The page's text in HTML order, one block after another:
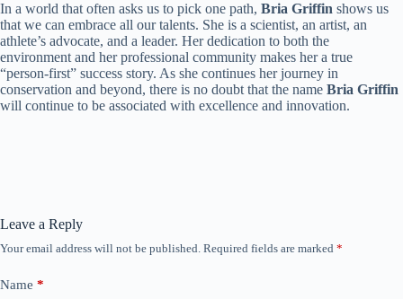
In a world that often asks us to pick one path, Bria Griffin shows us
that we can embrace all our talents. She is a scientist, an artist, an
athlete’s advocate, and a leader. Her dedication to both the
environment and her professional community makes her a true
“person-first” success story. As she continues her journey in
conservation and beyond, there is no doubt that the name Bria Griffin
will continue to be associated with excellence and innovation.
Leave a Reply
Your email address will not be published. Required fields are marked *
Name *